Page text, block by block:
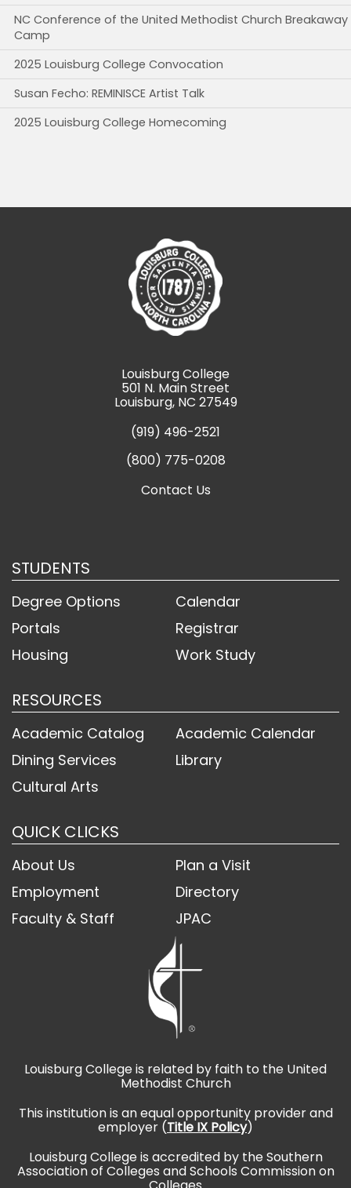
NC Conference of the United Methodist Church Breakaway
Camp
2025 Louisburg College Convocation
Susan Fecho: REMINISCE Artist Talk
2025 Louisburg College Homecoming
Louisburg College
501 N. Main Street
Louisburg, NC 27549
(919) 496-2521
(800) 775-0208
Contact Us
STUDENTS
Degree Options
Calendar
Portals
Registrar
Housing
Work Study
RESOURCES
Academic Catalog
Academic Calendar
Dining Services
Library
Cultural Arts
QUICK CLICKS
About Us
Plan a Visit
Employment
Directory
Faculty & Staff
JPAC
Louisburg College is related by faith to the United
Methodist Church
This institution is an equal opportunity provider and
employer (Title IX Policy)
Louisburg College is accredited by the Southern
Association of Colleges and Schools Commission on